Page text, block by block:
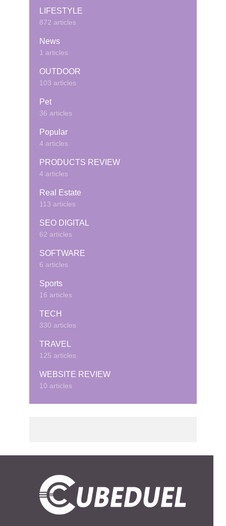
LIFESTYLE
872 articles
News
1 articles
OUTDOOR
103 articles
Pet
36 articles
Popular
4 articles
PRODUCTS REVIEW
4 articles
Real Estate
113 articles
SEO DIGITAL
62 articles
SOFTWARE
6 articles
Sports
16 articles
TECH
330 articles
TRAVEL
125 articles
WEBSITE REVIEW
10 articles